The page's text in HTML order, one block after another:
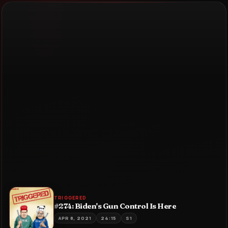
TRIGGERED
#274: Biden's Gun Control Is Here
APR 8, 2021 24:15 S1